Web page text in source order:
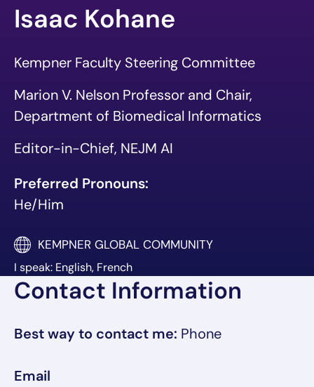
Isaac Kohane
Kempner Faculty Steering Committee
Marion V. Nelson Professor and Chair,
Department of Biomedical Informatics
Editor-in-Chief, NEJM AI
Preferred Pronouns:
He/Him
KEMPNER GLOBAL COMMUNITY
I speak: English, French
Contact Information
Best way to contact me: Phone
Email